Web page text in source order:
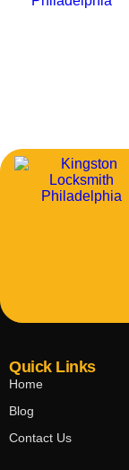
Quick Links
Home
Blog
Contact Us